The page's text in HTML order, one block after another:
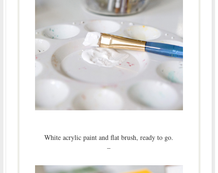
White acrylic paint and flat brush, ready to go.
–